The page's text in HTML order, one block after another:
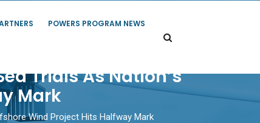
POWERS PROGRAM NEWS
Trials As Nation’s
Mark
Wind Project Hits Halfway Mark